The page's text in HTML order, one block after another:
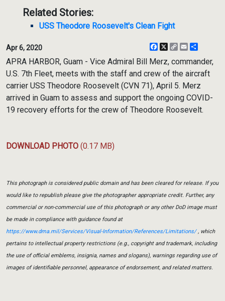
Related Stories:
USS Theodore Roosevelt's Clean Fight
Apr 6, 2020 Facebook
X
CopyEmail
APRA HARBOR, Guam - Vice Admiral Bill Merz, commander,
U.S. 7th Fleet, meets with the staff and crew of the aircraft
carrier USS Theodore Roosevelt (CVN 71), April 5. Merz
arrived in Guam to assess and support the ongoing COVID-
19 recovery efforts for the crew of Theodore Roosevelt.
DOWNLOAD PHOTO (0.17 MB)
This photograph is considered public domain and has been cleared for release. If you
would like to republish please give the photographer appropriate credit. Further, any
commercial or non-commercial use of this photograph or any other DoD image must
be made in compliance with guidance found at
https://www.dma.mil/Services/Visual-Information/References/Limitations/, which
pertains to intellectual property restrictions (e.g., copyright and trademark, including
the use of official emblems, insignia, names and slogans), warnings regarding use of
images of identifiable personnel, appearance of endorsement, and related matters.